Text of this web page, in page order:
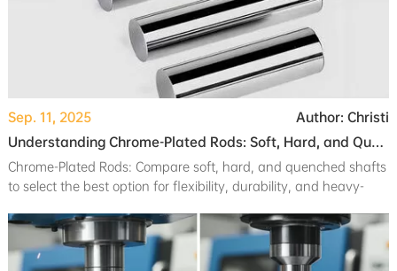
Sep. 11, 2025
Author: Christi
Understanding Chrome-Plated Rods: Soft, Hard, and Quenched Shafts Explained
Chrome-Plated Rods: Compare soft, hard, and quenched shafts
to select the best option for flexibility, durability, and heavy-